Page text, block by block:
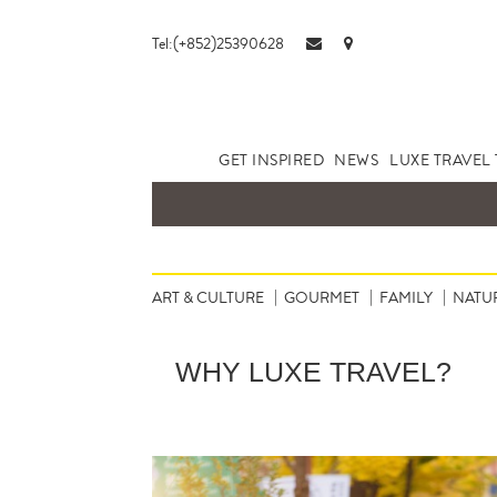
Tel:(+852)25390628
GET INSPIRED NEWS LUXE TRAVEL
ART & CULTURE GOURMET FAMILY
WHY LUXE TRAVEL?